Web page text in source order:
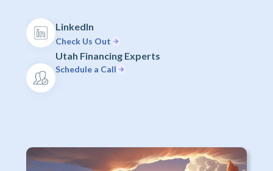
LinkedIn
Check Us Out
Utah Financing Experts
Schedule a Call